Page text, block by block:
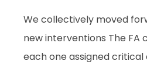
We collectively moved
new interventions The FA
each one assigned